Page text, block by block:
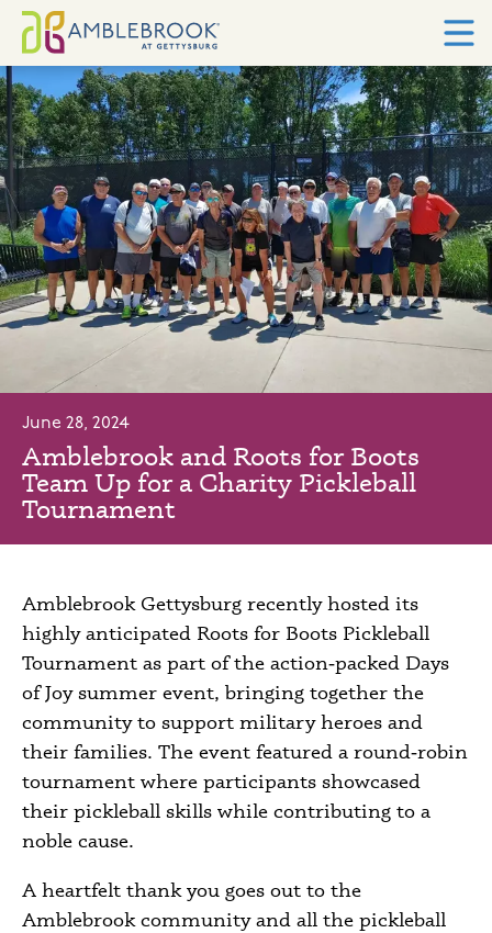
June 28, 2024
Amblebrook and Roots for Boots
Team Up for a Charity Pickleball
Tournament
Amblebrook Gettysburg recently hosted its
highly anticipated Roots for Boots Pickleball
Tournament as part of the action‑packed Days
of Joy summer event, bringing together the
community to support military heroes and
their families. The event featured a round‑robin
tournament where participants showcased
their pickleball skills while contributing to a
noble cause.
A heartfelt thank you goes out to the
Amblebrook community and all the pickleball